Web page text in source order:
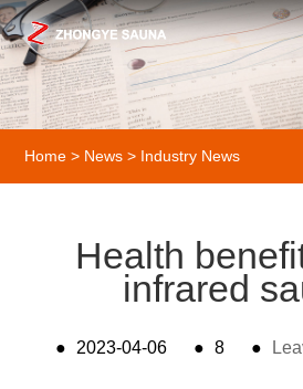
Home > News > Industry News
Health
infrared
● 2023-04-06 ● 8 ●